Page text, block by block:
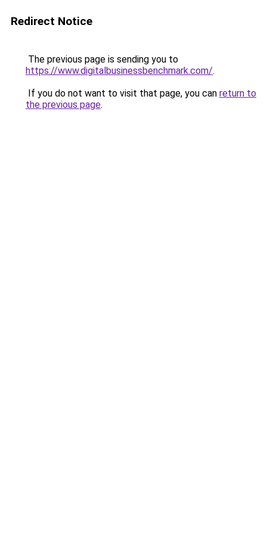
Redirect Notice
The previous page is sending you to
https://www.digitalbusinessbenchmark.com/.
If you do not want to visit that page, you can return to
the previous page.